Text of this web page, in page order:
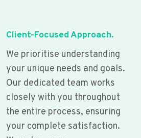
Client-Focused Approach.
We prioritise understanding
your unique needs and goals.
Our dedicated team works
closely with you throughout
the entire process, ensuring
your complete satisfaction.